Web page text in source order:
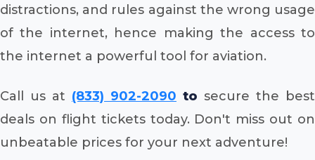
distractions, and rules against the wrong usage
of the internet, hence making the access to
the internet a powerful tool for aviation.
Call us at (833) 902-2090 to secure the best
deals on flight tickets today. Don't miss out on
unbeatable prices for your next adventure!